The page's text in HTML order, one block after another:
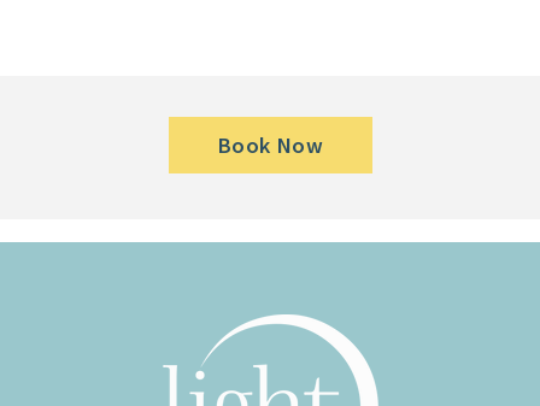
Book Now